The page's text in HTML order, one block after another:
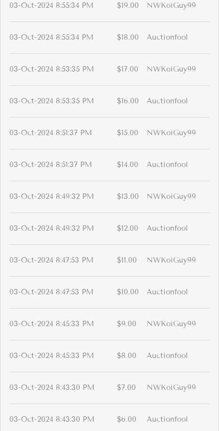
03-Oct-2024 8:55:34 PM $19.00 NWKoiGuy99
03-Oct-2024 8:55:34 PM $18.00 Auctionfool
03-Oct-2024 8:53:35 PM $17.00 NWKoiGuy99
03-Oct-2024 8:53:35 PM $16.00 Auctionfool
03-Oct-2024 8:51:37 PM $15.00 NWKoiGuy99
03-Oct-2024 8:51:37 PM $14.00 Auctionfool
03-Oct-2024 8:49:32 PM $13.00 NWKoiGuy99
03-Oct-2024 8:49:32 PM $12.00 Auctionfool
03-Oct-2024 8:47:53 PM $11.00 NWKoiGuy99
03-Oct-2024 8:47:53 PM $10.00 Auctionfool
03-Oct-2024 8:45:33 PM $9.00 NWKoiGuy99
03-Oct-2024 8:45:33 PM $8.00 Auctionfool
03-Oct-2024 8:43:30 PM $7.00 NWKoiGuy99
03-Oct-2024 8:43:30 PM $6.00 Auctionfool